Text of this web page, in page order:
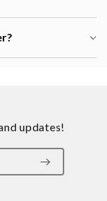
updates!